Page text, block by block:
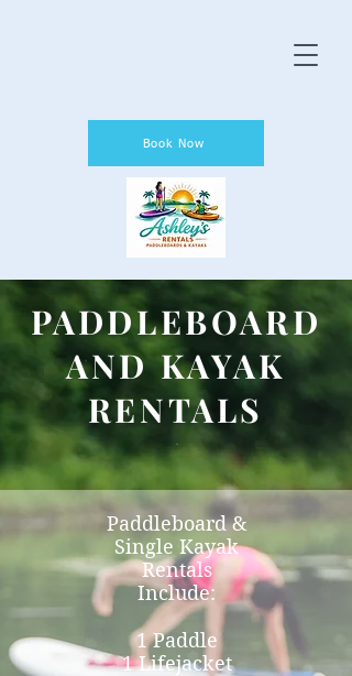
Book Now
PADDLEBOARD
AND KAYAK
RENTALS
Paddleboard &
Single Kayak
Rentals
Include:
1 Paddle
1 Lifejacket